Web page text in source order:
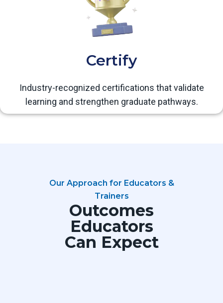
Certify
Industry-recognized certifications that validate
learning and strengthen graduate pathways.
Our Approach for Educators &
Trainers
Outcomes
Educators
Can Expect